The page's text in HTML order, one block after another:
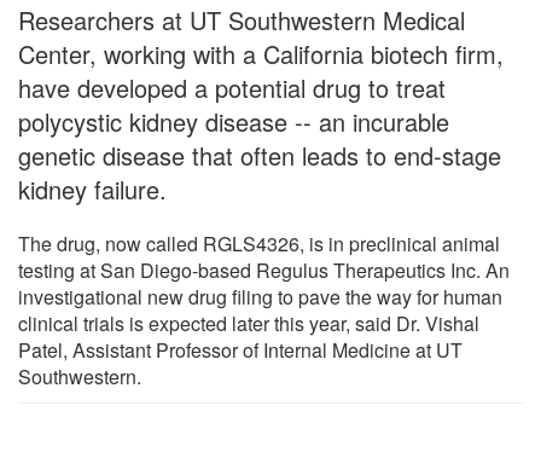
Researchers at UT Southwestern Medical
Center, working with a California biotech firm,
have developed a potential drug to treat
polycystic kidney disease -- an incurable
genetic disease that often leads to end-stage
kidney failure.
The drug, now called RGLS4326, is in preclinical animal
testing at San Diego-based Regulus Therapeutics Inc. An
investigational new drug filing to pave the way for human
clinical trials is expected later this year, said Dr. Vishal
Patel, Assistant Professor of Internal Medicine at UT
Southwestern.